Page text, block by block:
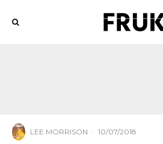
LEE MORRISON · 10/07/2018